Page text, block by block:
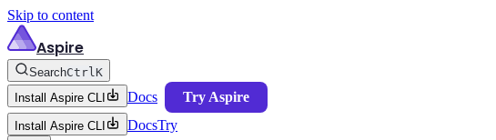
Skip to content
Aspire
SearchCtrlK
Install Aspire CLI
Docs Try Aspire
Install Aspire CLI DocsTry